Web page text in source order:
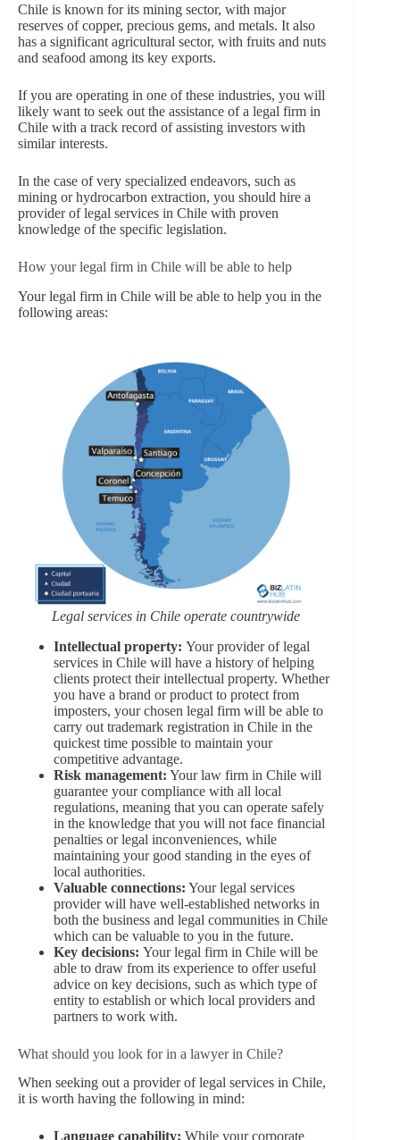
Chile is known for its mining sector, with major
reserves of copper, precious gems, and metals. It also
has a significant agricultural sector, with fruits and nuts
and seafood among its key exports.
If you are operating in one of these industries, you will
likely want to seek out the assistance of a legal firm in
Chile with a track record of assisting investors with
similar interests.
In the case of very specialized endeavors, such as
mining or hydrocarbon extraction, you should hire a
provider of legal services in Chile with proven
knowledge of the specific legislation.
How your legal firm in Chile will be able to help
Your legal firm in Chile will be able to help you in the
following areas:
Legal services in Chile operate countrywide
Intellectual property: Your provider of legal
services in Chile will have a history of helping
clients protect their intellectual property. Whether
you have a brand or product to protect from
imposters, your chosen legal firm will be able to
carry out trademark registration in Chile in the
quickest time possible to maintain your
competitive advantage.
Risk management: Your law firm in Chile will
guarantee your compliance with all local
regulations, meaning that you can operate safely
in the knowledge that you will not face financial
penalties or legal inconveniences, while
maintaining your good standing in the eyes of
local authorities.
Valuable connections: Your legal services
provider will have well-established networks in
both the business and legal communities in Chile
which can be valuable to you in the future.
Key decisions: Your legal firm in Chile will be
able to draw from its experience to offer useful
advice on key decisions, such as which type of
entity to establish or which local providers and
partners to work with.
What should you look for in a lawyer in Chile?
When seeking out a provider of legal services in Chile,
it is worth having the following in mind:
Language capability: While your corporate